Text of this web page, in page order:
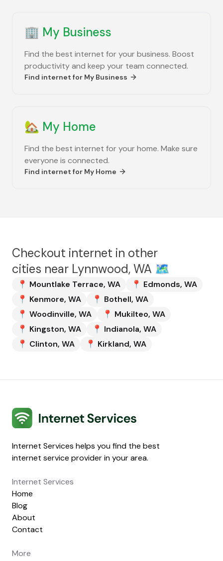
🏢 My Business
Find the best internet for your business. Boost
productivity and keep your team connected.
Find internet for My Business
🏡 My Home
Find the best internet for your home. Make sure
everyone is connected.
Find internet for My Home
Checkout internet in other
cities near Lynnwood, WA 🗺️
📍 Mountlake Terrace, WA 📍 Edmonds, WA
📍 Kenmore, WA 📍 Bothell, WA
📍 Woodinville, WA 📍 Mukilteo, WA
📍 Kingston, WA 📍 Indianola, WA
📍 Clinton, WA 📍 Kirkland, WA
Internet Services
Internet Services helps you find the best
internet service provider in your area.
Internet Services
Home
Blog
About
Contact
More